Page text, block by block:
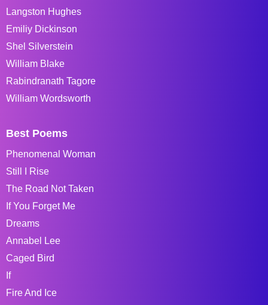
Langston Hughes
Emiliy Dickinson
Shel Silverstein
William Blake
Rabindranath Tagore
William Wordsworth
Best Poems
Phenomenal Woman
Still I Rise
The Road Not Taken
If You Forget Me
Dreams
Annabel Lee
Caged Bird
If
Fire And Ice